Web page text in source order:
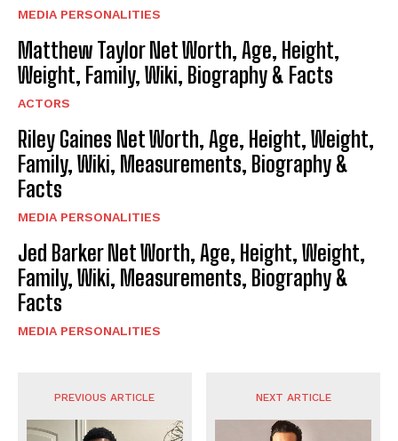
MEDIA PERSONALITIES
Matthew Taylor Net Worth, Age, Height,
Weight, Family, Wiki, Biography & Facts
ACTORS
Riley Gaines Net Worth, Age, Height, Weight,
Family, Wiki, Measurements, Biography &
Facts
MEDIA PERSONALITIES
Jed Barker Net Worth, Age, Height, Weight,
Family, Wiki, Measurements, Biography &
Facts
MEDIA PERSONALITIES
PREVIOUS ARTICLE NEXT ARTICLE